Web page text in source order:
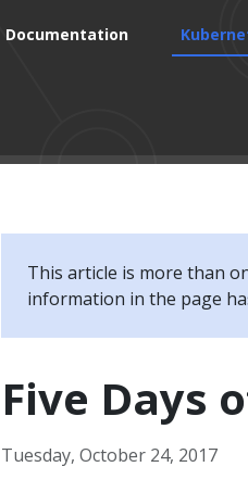
Documentation
This article is more than
information in the page
Five Days
Tuesday, October 24, 2017